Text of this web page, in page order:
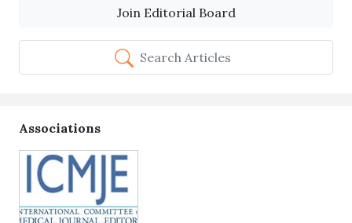
Join Editorial Board
Search Articles
Associations